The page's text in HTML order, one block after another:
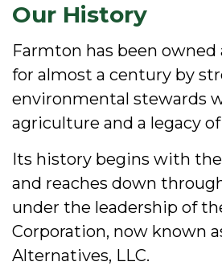
Our History
Farmton has been owned
for almost a century by
environmental stewards
agriculture and a legacy
Its history begins with
and reaches down
under the leadership of
Corporation, now known
Alternatives, LLC.